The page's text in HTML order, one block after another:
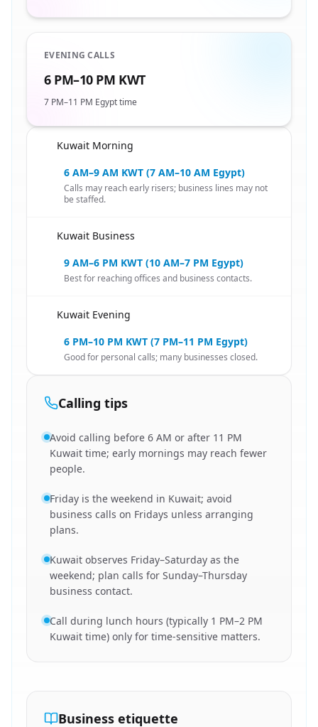
EVENING CALLS
6 PM–10 PM KWT
7 PM–11 PM Egypt time
Kuwait Morning
6 AM–9 AM KWT (7 AM–10 AM Egypt)
Calls may reach early risers; business lines may not
be staffed.
Kuwait Business
9 AM–6 PM KWT (10 AM–7 PM Egypt)
Best for reaching offices and business contacts.
Kuwait Evening
6 PM–10 PM KWT (7 PM–11 PM Egypt)
Good for personal calls; many businesses closed.
Calling tips
Avoid calling before 6 AM or after 11 PM
Kuwait time; early mornings may reach fewer
people.
Friday is the weekend in Kuwait; avoid
business calls on Fridays unless arranging
plans.
Kuwait observes Friday–Saturday as the
weekend; plan calls for Sunday–Thursday
business contact.
Call during lunch hours (typically 1 PM–2 PM
Kuwait time) only for time-sensitive matters.
Business etiquette